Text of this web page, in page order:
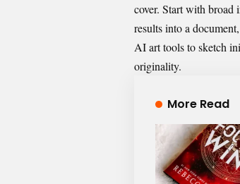
cover. Start with broad
results into a
AI art tools to sketch
originality.
More Read